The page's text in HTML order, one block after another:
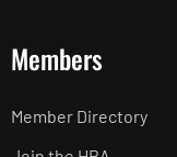
Members
Member Directory